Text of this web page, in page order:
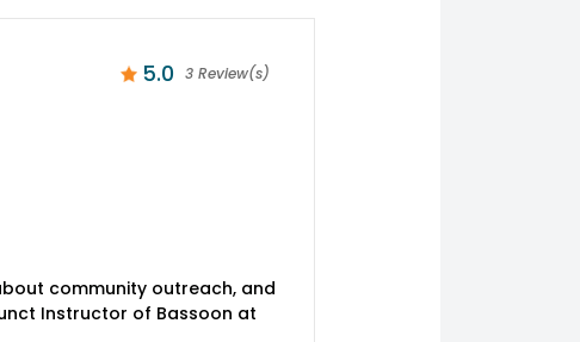
5.0 3 Review(s)
community outreach, and
Instructor of Bassoon at